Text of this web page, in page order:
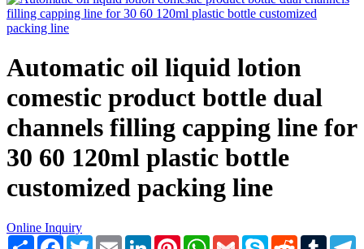
Automatic oil liquid lotion
comestic product bottle dual
channels filling capping line for
30 60 120ml plastic bottle
customized packing line
Online Inquiry
Share Facebook
TwitterEmail LinkedInPinterestWhatsApp
Gmail Skype RedditTumblr